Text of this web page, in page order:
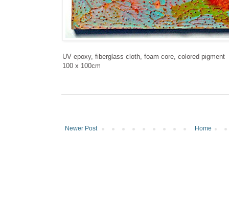
UV epoxy, fiberglass cloth, foam core, colored pigment
100 x 100cm
Newer Post Home